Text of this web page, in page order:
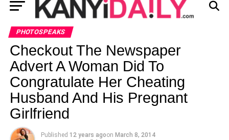
PHOTOSPEAKS
Checkout The Newspaper
Advert A Woman Did To
Congratulate Her Cheating
Husband And His Pregnant
Girlfriend
Published 12 years agoon March 8, 2014